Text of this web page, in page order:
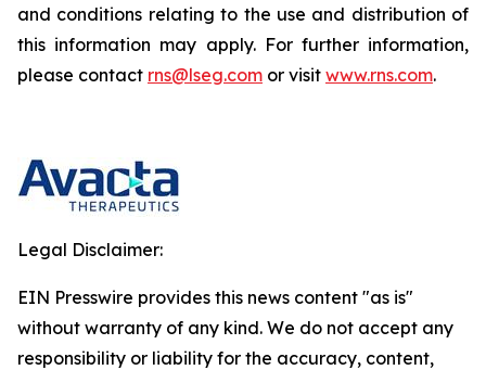
and conditions relating to the use and distribution of
this information may apply. For further information,
please contact rns@lseg.com or visit www.rns.com.
Legal Disclaimer:
EIN Presswire provides this news content "as is"
without warranty of any kind. We do not accept any
responsibility or liability for the accuracy, content,